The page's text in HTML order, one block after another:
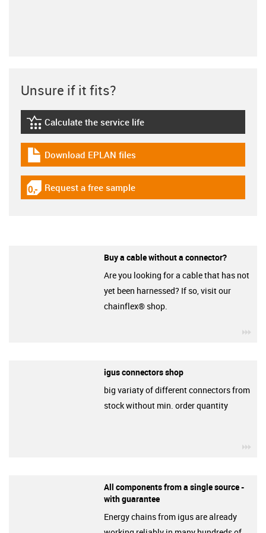
Unsure if it fits?
igus-icon-lebensdauerrechner
Calculate the service life
igus-icon-download-plan
Download EPLAN files
igus-icon-gratismuster
Request a free sample
Buy a cable without a connector?
Are you looking for a cable that has not
yet been harnessed? If so, visit our
chainflex® shop.
igus connectors shop
big variaty of different connectors from
stock without min. order quantity
All components from a single source -
with guarantee
Energy chains from igus are already